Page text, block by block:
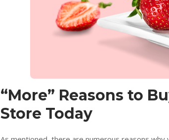
“More” Reasons to
Store Today